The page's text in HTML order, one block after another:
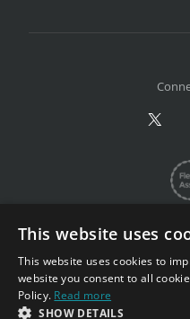
Privacy &
Copyright 2002-
This website uses
This website uses cookies to
website you consent to all
Policy. Read more
SHOW DETAILS